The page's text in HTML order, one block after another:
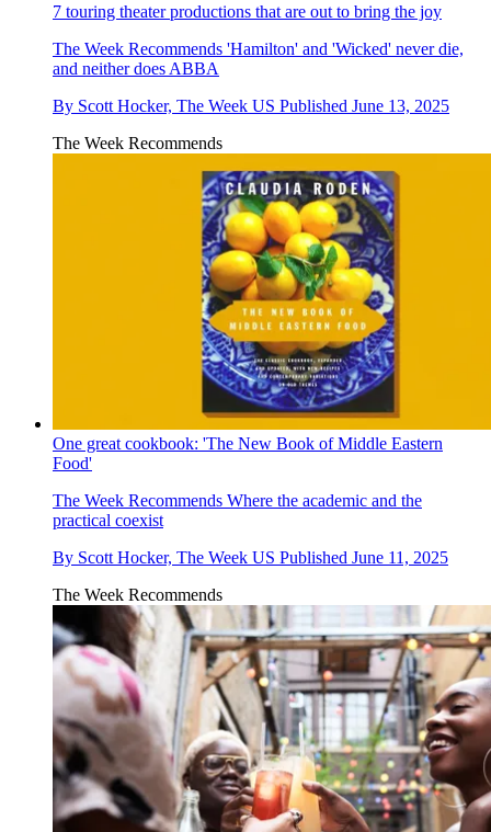
7 touring theater productions that are out to bring the joy
The Week Recommends 'Hamilton' and 'Wicked' never die,
and neither does ABBA
By Scott Hocker, The Week US Published June 13, 2025
The Week Recommends
One great cookbook: 'The New Book of Middle Eastern
Food'
The Week Recommends Where the academic and the
practical coexist
By Scott Hocker, The Week US Published June 11, 2025
The Week Recommends